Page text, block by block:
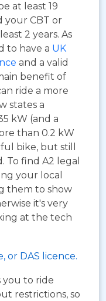
at least 19
your CBT or
2 years. As
to have a UK
and a valid
benefit of
ride a more
states a
kW (and a
than 0.2 kW
bike, but still
find A2 legal
your local
them to show
it's very
at the tech
or DAS licence.
you to ride
restrictions, so